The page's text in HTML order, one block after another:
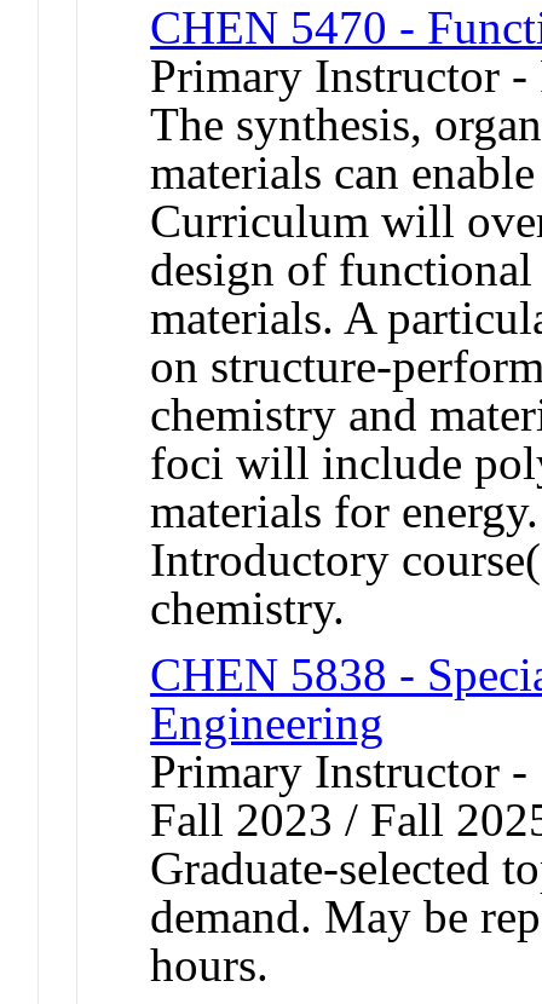
CHEN 5470 -
Primary Instructor
The synthesis,
materials can
Curriculum will
design of
materials. A
on structure-
chemistry and
foci will include
materials for
Introductory
chemistry.
CHEN 5838 -
Engineering
Primary Instructor
Fall 2023 / Fall
Graduate-selected
demand. May be
hours.